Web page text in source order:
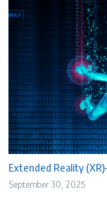
Extended Reality
September 30, 2025